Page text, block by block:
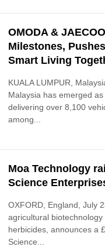
OMODA &
Milestones,
Smart Living
KUALA LUMPUR,
Malaysia has emerged
delivering over 8,100
among...
Moa Technology
Science
OXFORD, England, July
agricultural
herbicides, announces a
Science...